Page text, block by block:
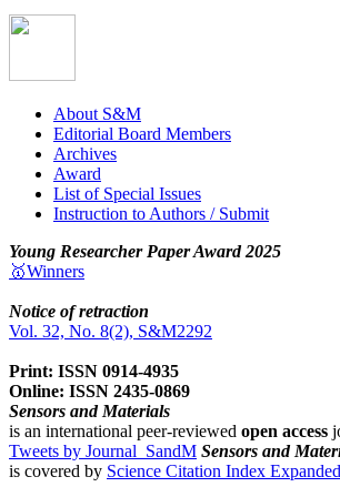
About S&M
Editorial Board Members
Archives
Award
List of Special Issues
Instruction to Authors / Submit
Young Researcher Paper Award 2025
🥇Winners
Notice of retraction
Vol. 32, No. 8(2), S&M2292
Print: ISSN 0914-4935
Online: ISSN 2435-0869
Sensors and Materials
is an international peer-reviewed open access
Tweets by Journal_SandM Sensors and
is covered by Science Citation Index Expanded